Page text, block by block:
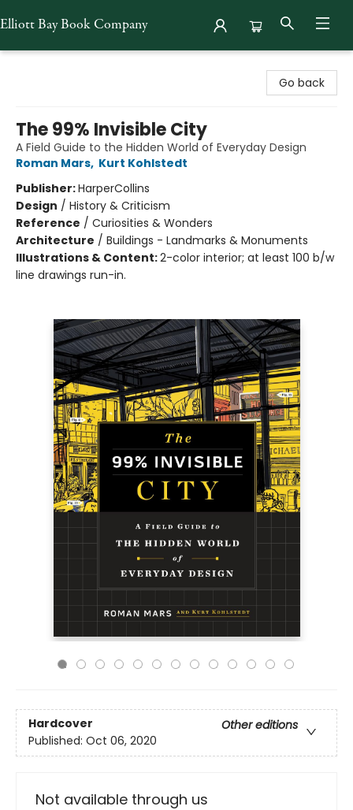
Elliott Bay Book Company
Go back
The 99% Invisible City
A Field Guide to the Hidden World of Everyday Design
Roman Mars, Kurt Kohlstedt
Publisher:HarperCollins
Design / History & Criticism
Reference / Curiosities & Wonders
Architecture / Buildings - Landmarks & Monuments
Illustrations & Content:2-color interior; at least 100 b/w
line drawings run-in.
Hardcover
Other editions
Published: Oct 06, 2020
Not available through us